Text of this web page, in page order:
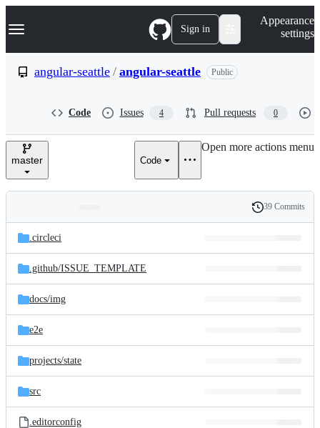
k
p
e
Navigation Menu Sign in
Appearance
settings
angular-seattle / angular-seattle Public
Code Issues 4 Pull requests 0
master Code
Open more actions menu
and
files
Latest
commit
History
39 Commits
.circleci
.github/ISSUE_TEMPLATE
docs/img
e2e
projects/state
src
.editorconfig